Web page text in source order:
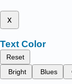
x
Text Color
Reset
Bright
Blues